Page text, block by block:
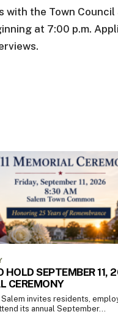
with the Town
at 7:00 p.m.
HOLD SEPTEMBER 11,
CEREMONY
invites residents,
its annual September...